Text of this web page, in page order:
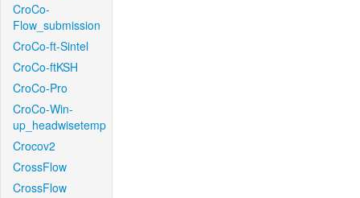
CroCo-
Flow_submission
CroCo-ft-Sintel
CroCo-ftKSH
CroCo-Pro
CroCo-Win-
up_headwisetemp
Crocov2
CrossFlow
CrossFlow